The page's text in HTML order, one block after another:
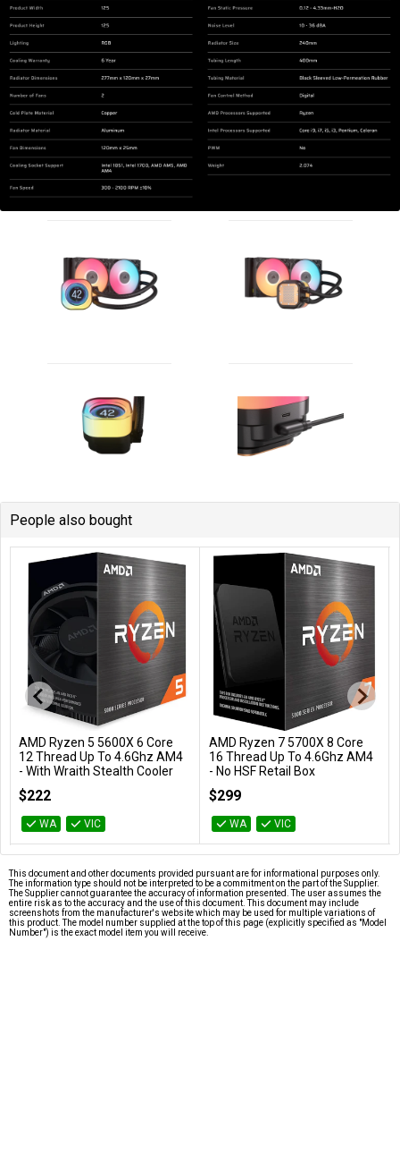
People also bought
Add to Cart
AMD Ryzen 5 5600X 6 Core
12 Thread Up To 4.6Ghz AM4
- With Wraith Stealth Cooler
$222
WA VIC
Add to Cart
AMD Ryzen 7 5700X 8 Core
16 Thread Up To 4.6Ghz AM4
- No HSF Retail Box
$299
WA VIC
This document and other documents provided pursuant are for informational purposes only.
The information type should not be interpreted to be a commitment on the part of the Supplier.
The Supplier cannot guarantee the accuracy of information presented. The user assumes the
entire risk as to the accuracy and the use of this document. This document may include
screenshots from the manufacturer's website which may be used for multiple variations of
this product. The model number supplied at the top of this page (explicitly specified as "Model
Number") is the exact model item you will receive.